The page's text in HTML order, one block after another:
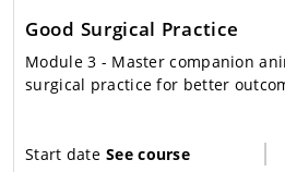
Good Surgical Practice
Module 3 - Master companion
surgical practice for better
Start date See course